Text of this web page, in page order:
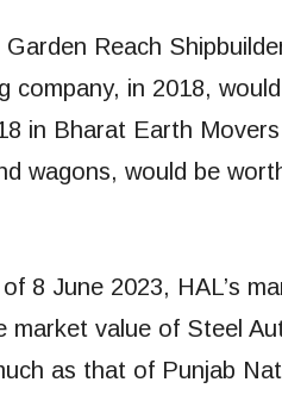
Reach
company, in 2018,
in Bharat Earth
wagons, would be
8 June 2023, HAL’s
market value of Steel
as that of Punjab